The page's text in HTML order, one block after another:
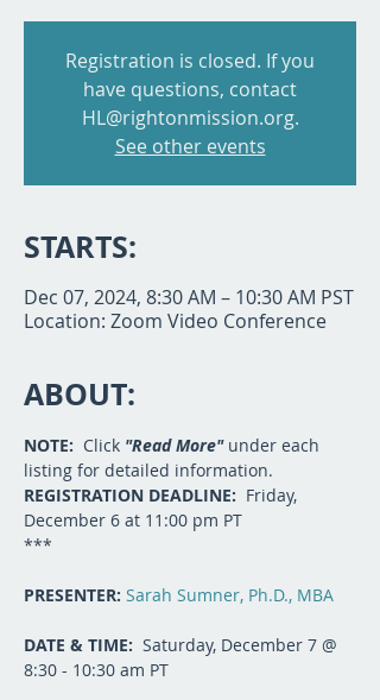
Registration is closed. If you
have questions, contact
HL@rightonmission.org.
See other events
STARTS:
Dec 07, 2024, 8:30 AM – 10:30 AM PST
Location: Zoom Video Conference
ABOUT:
NOTE: Click "Read More" under each
listing for detailed information.
REGISTRATION DEADLINE: Friday,
December 6 at 11:00 pm PT
***
PRESENTER: Sarah Sumner, Ph.D., MBA
DATE & TIME: Saturday, December 7 @
8:30 - 10:30 am PT